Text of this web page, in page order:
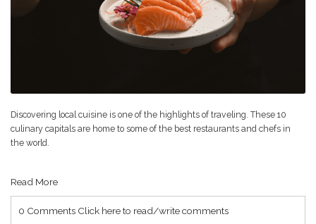
Discovering local cuisine is one of the highlights of traveling. These 10
culinary capitals are home to some of the best restaurants and chefs in
the world.
Read More
0 Comments Click here to read/write comments